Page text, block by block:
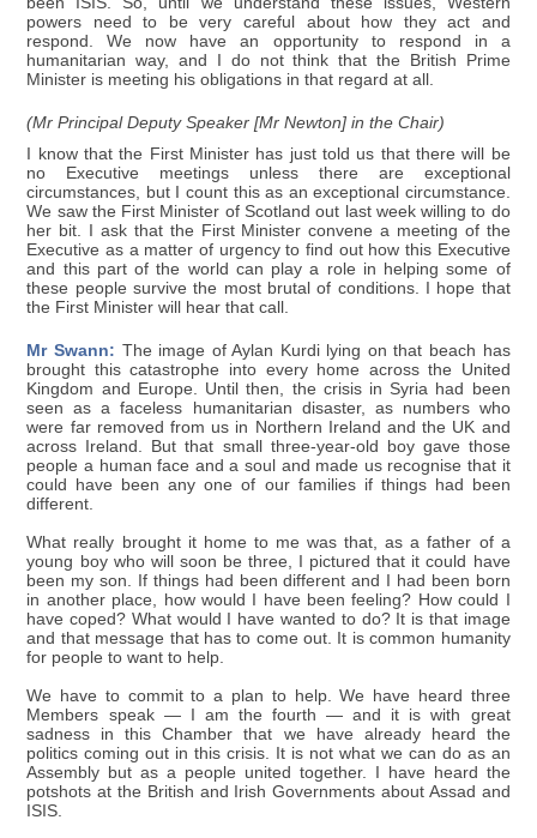
powers need to be very careful about how they act and
respond. We now have an opportunity to respond in a
humanitarian way, and I do not think that the British Prime
Minister is meeting his obligations in that regard at all.
(Mr Principal Deputy Speaker [Mr Newton] in the Chair)
I know that the First Minister has just told us that there will be
no Executive meetings unless there are exceptional
circumstances, but I count this as an exceptional circumstance.
We saw the First Minister of Scotland out last week willing to do
her bit. I ask that the First Minister convene a meeting of the
Executive as a matter of urgency to find out how this Executive
and this part of the world can play a role in helping some of
these people survive the most brutal of conditions. I hope that
the First Minister will hear that call.
Mr Swann: The image of Aylan Kurdi lying on that beach has
brought this catastrophe into every home across the United
Kingdom and Europe. Until then, the crisis in Syria had been
seen as a faceless humanitarian disaster, as numbers who
were far removed from us in Northern Ireland and the UK and
across Ireland. But that small three-year-old boy gave those
people a human face and a soul and made us recognise that it
could have been any one of our families if things had been
different.
What really brought it home to me was that, as a father of a
young boy who will soon be three, I pictured that it could have
been my son. If things had been different and I had been born
in another place, how would I have been feeling? How could I
have coped? What would I have wanted to do? It is that image
and that message that has to come out. It is common humanity
for people to want to help.
We have to commit to a plan to help. We have heard three
Members speak — I am the fourth — and it is with great
sadness in this Chamber that we have already heard the
politics coming out in this crisis. It is not what we can do as an
Assembly but as a people united together. I have heard the
potshots at the British and Irish Governments about Assad and
ISIS.